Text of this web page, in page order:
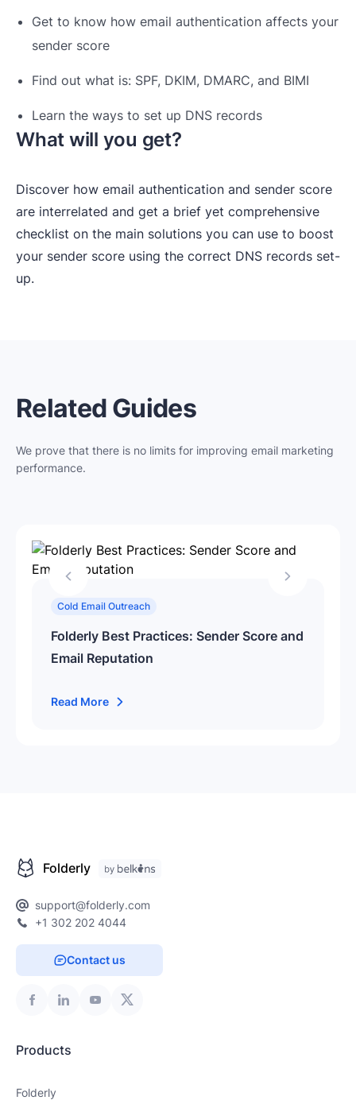
Get to know how email authentication affects your
sender score
Find out what is: SPF, DKIM, DMARC, and BIMI
Learn the ways to set up DNS records
What will you get?
Discover how email authentication and sender score
are interrelated and get a brief yet comprehensive
checklist on the main solutions you can use to boost
your sender score using the correct DNS records set-
up.
Related Guides
We prove that there is no limits for improving email marketing
performance.
Cold Email Outreach
Folderly Best Practices: Sender Score and
Email Reputation
Read More
Folderly
support@folderly.com
+1 302 202 4044
Contact us
Products
Folderly